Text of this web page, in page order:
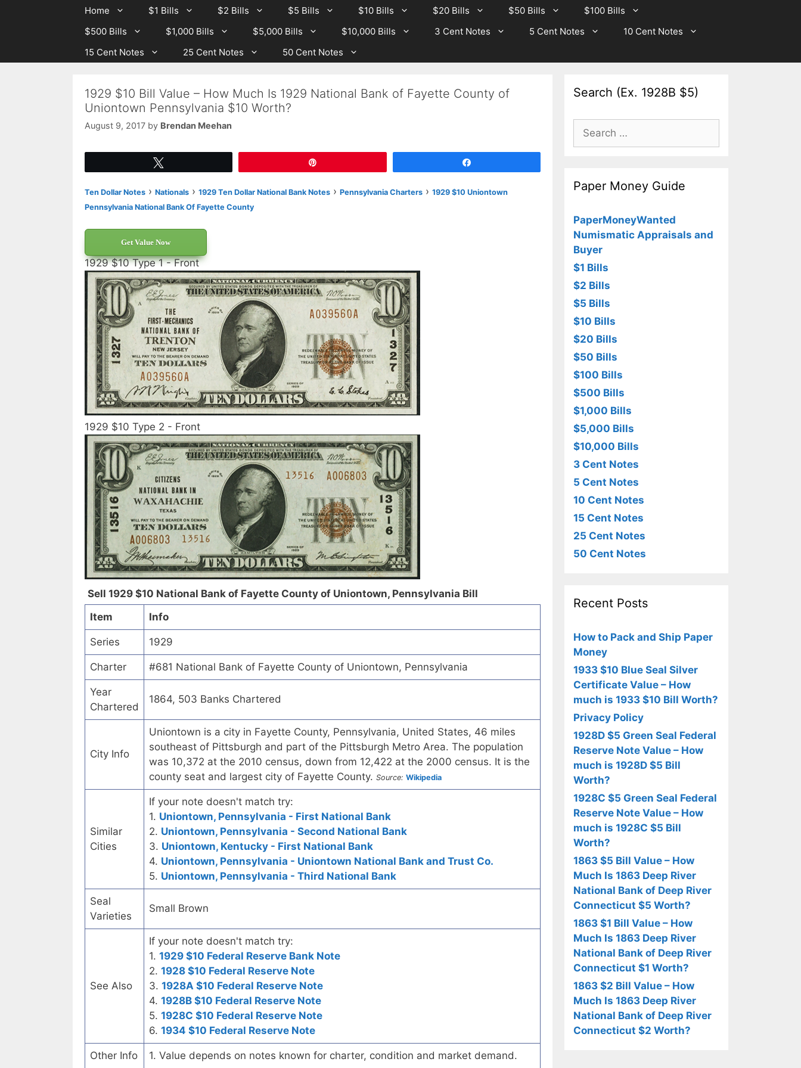
Home $1 Bills $2 Bills $5 Bills $10 Bills $20 Bills $50 Bills
$100 Bills
$500 Bills
$1,000 Bills $5,000 Bills $10,000 Bills 3 Cent Notes 5 Cent Notes
10 Cent Notes
15 Cent Notes
25 Cent Notes 50 Cent Notes
1929 $10 Bill Value – How Much Is 1929 National Bank of Fayette County of
Uniontown Pennsylvania $10 Worth?
August 9, 2017 by Brendan Meehan
Ten Dollar Notes › Nationals › 1929 Ten Dollar National Bank Notes › Pennsylvania Charters › 1929 $10 Uniontown
Pennsylvania National Bank Of Fayette County
Get Value Now
1929 $10 Type 1 - Front
1929 $10 Type 2 - Front
Sell 1929 $10 National Bank of Fayette County of Uniontown, Pennsylvania Bill
Item
Info
Series 1929
Charter #681 National Bank of Fayette County of Uniontown, Pennsylvania
Year
Chartered
1864, 503 Banks Chartered
City Info
Uniontown is a city in Fayette County, Pennsylvania, United States, 46 miles
southeast of Pittsburgh and part of the Pittsburgh Metro Area. The population
was 10,372 at the 2010 census, down from 12,422 at the 2000 census. It is the
county seat and largest city of Fayette County. Source: Wikipedia
Similar
Cities
If your note doesn't match try:
1. Uniontown, Pennsylvania - First National Bank
2. Uniontown, Pennsylvania - Second National Bank
3. Uniontown, Kentucky - First National Bank
4. Uniontown, Pennsylvania - Uniontown National Bank and Trust Co.
5. Uniontown, Pennsylvania - Third National Bank
Seal
Varieties
Small Brown
See Also
If your note doesn't match try:
1. 1929 $10 Federal Reserve Bank Note
2. 1928 $10 Federal Reserve Note
3. 1928A $10 Federal Reserve Note
4. 1928B $10 Federal Reserve Note
5. 1928C $10 Federal Reserve Note
6. 1934 $10 Federal Reserve Note
Other Info 1. Value depends on notes known for charter, condition and market demand.
Search (Ex. 1928B $5)
Search
for:
Paper Money Guide
PaperMoneyWanted
Numismatic Appraisals and
Buyer
$1 Bills
$2 Bills
$5 Bills
$10 Bills
$20 Bills
$50 Bills
$100 Bills
$500 Bills
$1,000 Bills
$5,000 Bills
$10,000 Bills
3 Cent Notes
5 Cent Notes
10 Cent Notes
15 Cent Notes
25 Cent Notes
50 Cent Notes
Recent Posts
How to Pack and Ship Paper
Money
1933 $10 Blue Seal Silver
Certificate Value – How
much is 1933 $10 Bill Worth?
Privacy Policy
1928D $5 Green Seal Federal
Reserve Note Value – How
much is 1928D $5 Bill
Worth?
1928C $5 Green Seal Federal
Reserve Note Value – How
much is 1928C $5 Bill
Worth?
1863 $5 Bill Value – How
Much Is 1863 Deep River
National Bank of Deep River
Connecticut $5 Worth?
1863 $1 Bill Value – How
Much Is 1863 Deep River
National Bank of Deep River
Connecticut $1 Worth?
1863 $2 Bill Value – How
Much Is 1863 Deep River
National Bank of Deep River
Connecticut $2 Worth?